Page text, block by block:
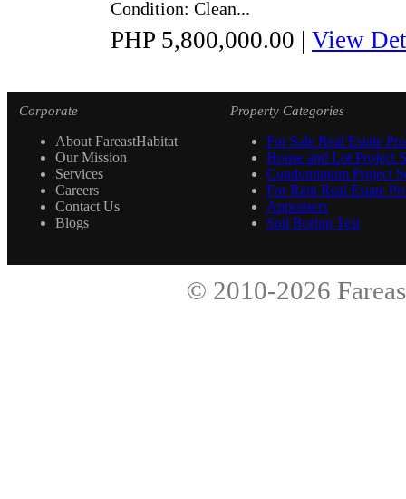
Condition: Clean...
PHP 5,800,000.00 | View
Corporate
About FareastHabitat
Our Mission
Services
Careers
Contact Us
Blogs
Property Categories
For Sale Real Estate
House and Lot Project
Condominium Project
For Rent Real Estate
Appraisers
Soil Boring Test
© 2010-2026